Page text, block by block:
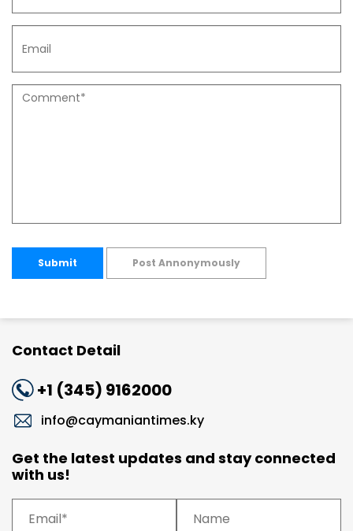
Submit Post Annonymously
Contact Detail
+1 (345) 9162000
info@caymaniantimes.ky
Get the latest updates and stay connected
with us!